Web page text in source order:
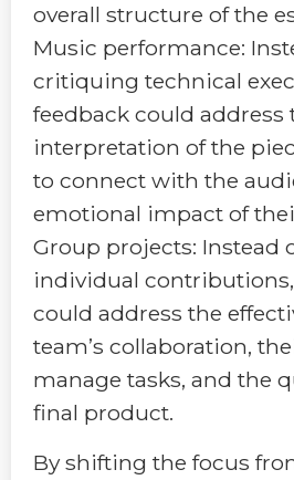
overall structure of the
Music performance:
critiquing technical
feedback could address
interpretation of the
to connect with the
emotional impact of
Group projects: Instead
individual
could address the
team’s collaboration,
manage tasks, and the
final product.
By shifting the focus